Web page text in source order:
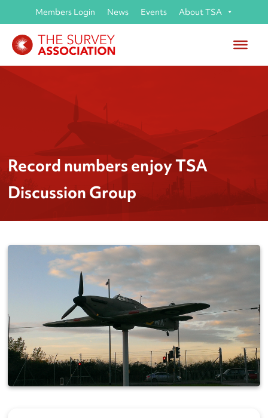
Members Login News Events About TSA
Record numbers enjoy TSA
Discussion Group